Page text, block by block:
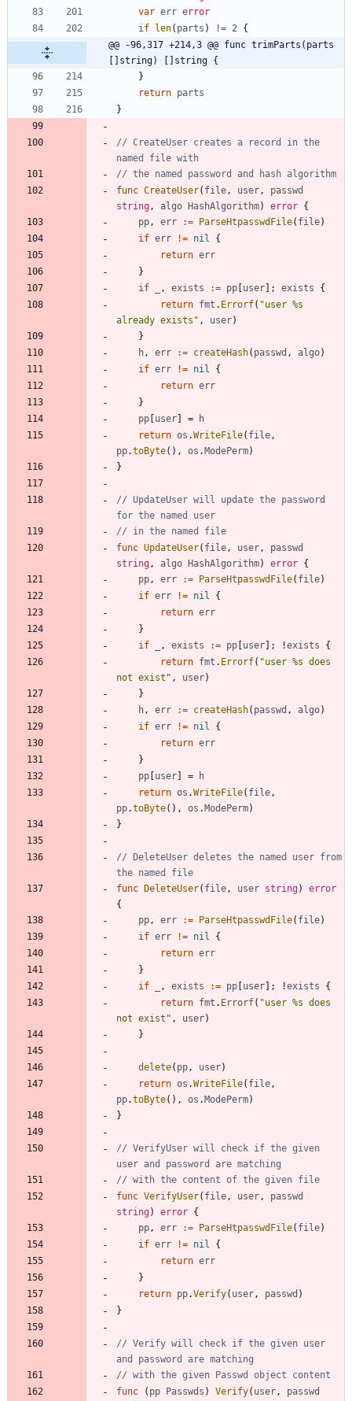
var err error
if
len( parts ) != 2 {
@@ -96,317 +214,3 @@ func trimParts(parts
[]string) []string {
}
return parts
}
// CreateUser creates a record in the
named file with
// the named password and hash algorithm
func CreateUser( file, user,
passwd
string, algo HashAlgorithm) error {
pp, err := ParseHtpasswdFile( file)
if err != nil
{
return err
}
if
, exists := pp user ; exists
{
return fmt . Errorf( "user %s
already exists" , user)
}
h, err := createHash( passwd , algo)
if err != nil
{
return err
}
pp user =
h
return os .WriteFile( file,
pp.toByte( ) , os . ModePerm)
}
// UpdateUser will update the password
for the named user
// in the named file
func UpdateUser( file, user,
passwd
string, algo HashAlgorithm) error {
pp, err := ParseHtpasswdFile( file)
if err != nil
{
return err
}
if
, exists := pp user ; !exists
{
return fmt . Errorf( "user %s does
not exist" , user)
}
h, err := createHash( passwd , algo)
if err != nil
{
return err
}
pp user =
h
return os .WriteFile( file,
pp.toByte( ) , os . ModePerm)
}
// DeleteUser deletes the named user from
the named file
func
DeleteUser( file, user string)
error
{
pp, err := ParseHtpasswdFile( file)
if err != nil
{
return err
}
if
, exists := pp user ; !exists
{
return fmt . Errorf( "user %s does
not exist" , user)
}
delete( pp, user)
return os .WriteFile( file,
pp.toByte( ) , os . ModePerm)
}
// VerifyUser will check if the given
user and password are matching
// with the content of the given file
func VerifyUser( file, user,
passwd
string) error {
pp, err := ParseHtpasswdFile( file)
if err != nil
{
return err
}
return pp.Verify( user, passwd )
}
// Verify will check if the given user
and password are matching
// with the given Passwd object content
func
( pp Passwds ) Verify( user,
passwd